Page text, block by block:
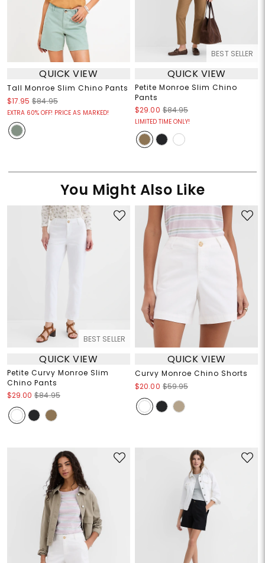
QUICK VIEW
Tall Monroe Slim Chino Pants
$17.95 $84.95
EXTRA 60% OFF! PRICE AS MARKED!
BEST SELLER
QUICK VIEW
Petite Monroe Slim Chino
Pants
$29.00 $84.95
LIMITED TIME ONLY!
You Might Also Like
BEST SELLER
QUICK VIEW
Petite Curvy Monroe Slim
Chino Pants
$29.00 $84.95
QUICK VIEW
Curvy Monroe Chino Shorts
$20.00 $59.95